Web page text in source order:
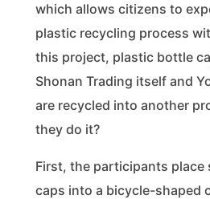
which allows citizens to
plastic recycling process
this project, plastic bottle
Shonan Trading itself and
are recycled into another
they do it?
First, the participants place
caps into a bicycle-shaped